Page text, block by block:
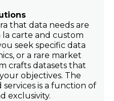
that data needs are
carte and custom
seek specific data
or a rare market
crafts datasets that
objectives. The
is a function of
exclusivity.